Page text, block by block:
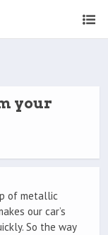
your
of metallic
our car’s
So the way